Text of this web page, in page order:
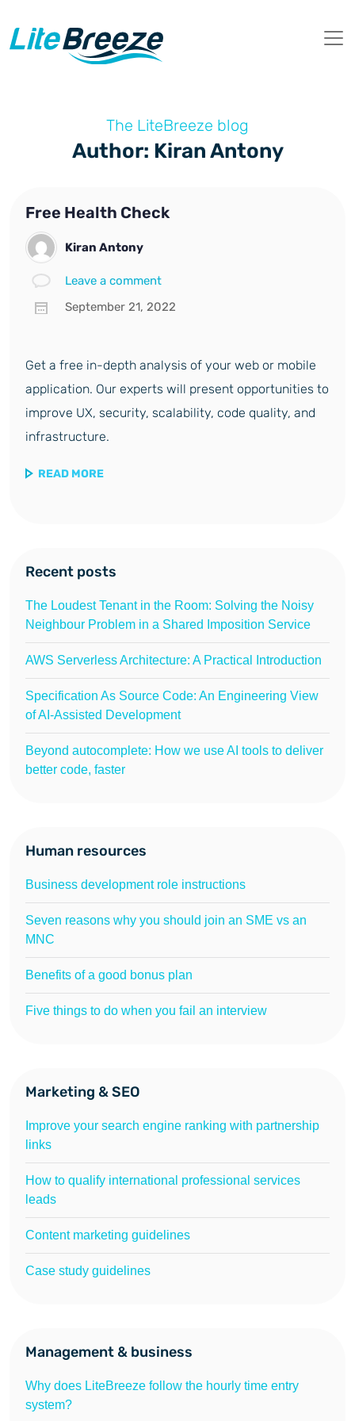
The LiteBreeze blog
Author: Kiran Antony
Free Health Check
Kiran Antony
Leave a comment
September 21, 2022
Get a free in-depth analysis of your web or mobile
application. Our experts will present opportunities to
improve UX, security, scalability, code quality, and
infrastructure.
READ MORE
Recent posts
The Loudest Tenant in the Room: Solving the Noisy
Neighbour Problem in a Shared Imposition Service
AWS Serverless Architecture: A Practical Introduction
Specification As Source Code: An Engineering View
of AI-Assisted Development
Beyond autocomplete: How we use AI tools to deliver
better code, faster
Human resources
Business development role instructions
Seven reasons why you should join an SME vs an
MNC
Benefits of a good bonus plan
Five things to do when you fail an interview
Marketing & SEO
Improve your search engine ranking with partnership
links
How to qualify international professional services
leads
Content marketing guidelines
Case study guidelines
Management & business
Why does LiteBreeze follow the hourly time entry
system?